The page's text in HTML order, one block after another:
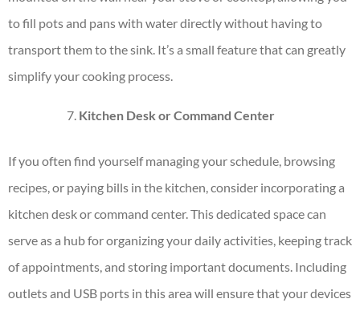
to fill pots and pans with water directly without having to
transport them to the sink. It’s a small feature that can greatly
simplify your cooking process.
Kitchen Desk or Command Center
If you often find yourself managing your schedule, browsing
recipes, or paying bills in the kitchen, consider incorporating a
kitchen desk or command center. This dedicated space can
serve as a hub for organizing your daily activities, keeping track
of appointments, and storing important documents. Including
outlets and USB ports in this area will ensure that your devices